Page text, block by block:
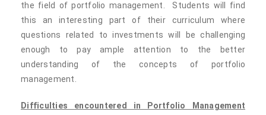
the field of portfolio management. Students will find
this an interesting part of their curriculum where
questions related to investments will be challenging
enough to pay ample attention to the better
understanding of the concepts of portfolio
management.
Difficulties encountered in Portfolio Management